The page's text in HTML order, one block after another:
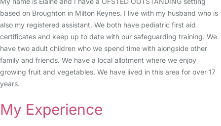
based on Broughton in Milton Keynes. I live with my husband who is
also my registered assistant. We both have pediatric first aid
certificates and keep up to date with our safeguarding training. We
have two adult children who we spend time with alongside other
family and friends. We have a local allotment where we enjoy
growing fruit and vegetables. We have lived in this area for over 17
years.
My Experience